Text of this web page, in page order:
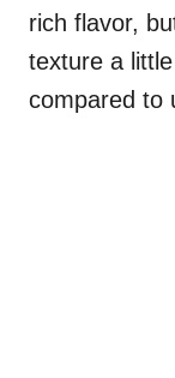
rich flavor,
texture a
compared to